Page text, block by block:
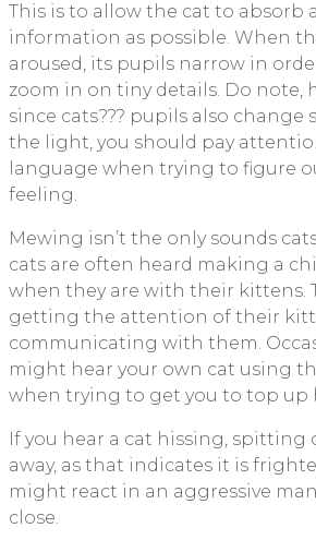
This is to allow the cat to absorb
information as possible. When
aroused, its pupils narrow in
zoom in on tiny details. Do note,
since cats??? pupils also change
the light, you should pay
language when trying to figure
feeling.
Mewing isn’t the only sounds
cats are often heard making a
when they are with their kittens.
getting the attention of their
communicating with them.
might hear your own cat using
when trying to get you to top up
If you hear a cat hissing, spitting
away, as that indicates it is
might react in an aggressive
close.